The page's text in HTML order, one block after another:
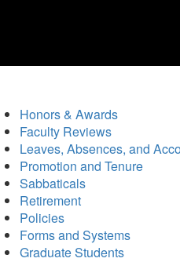
Honors & Awards
Faculty Reviews
Leaves, Absences, and
Promotion and Tenure
Sabbaticals
Retirement
Policies
Forms and Systems
Graduate Students